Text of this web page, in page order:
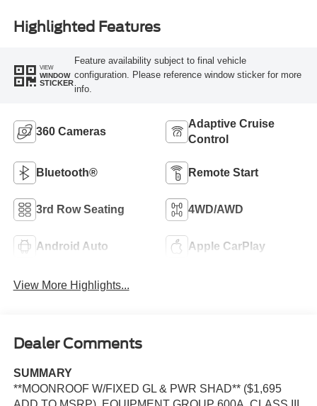
Highlighted Features
VIEW
WINDOW
STICKER
Feature availability subject to final vehicle
configuration. Please reference window sticker for more
info.
360 Cameras
Adaptive Cruise
Control
Bluetooth® Remote Start
3rd Row Seating 4WD/AWD
Android Auto Apple CarPlay
View More Highlights...
Dealer Comments
SUMMARY
**MOONROOF W/FIXED GL & PWR SHAD** ($1,695